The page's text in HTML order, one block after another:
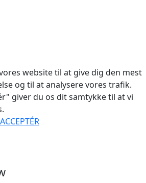
website til at give dig den mest
og til at analysere vores trafik.
giver du os dit samtykke til at vi
ACCEPTÉR